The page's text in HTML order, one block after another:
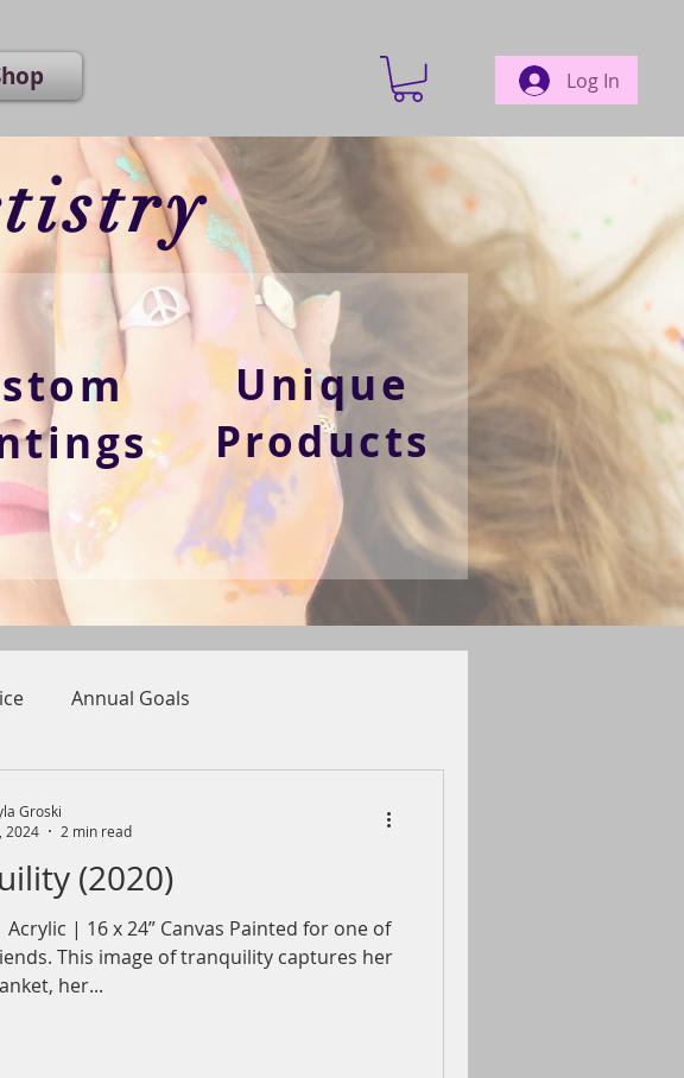
Log In
Unique
Products
Annual Goals
(2020)
| 16 x 24” Canvas Painted for one of
This image of tranquility captures her
her...
Groski
2024
2 min read